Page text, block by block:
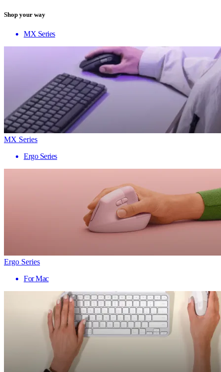
Shop your way
MX Series
MX Series
Ergo Series
Ergo Series
For Mac